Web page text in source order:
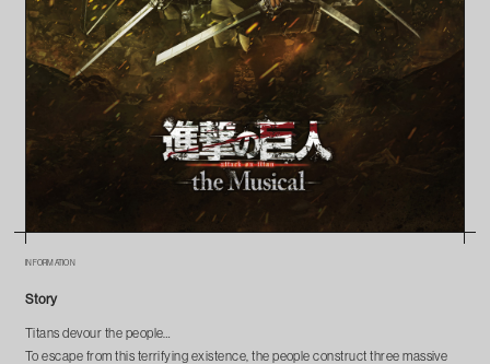
INFORMATION
Story
Titans devour the people…
To escape from this terrifying existence, the people construct three massive